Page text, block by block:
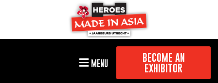
MENU
BECOME AN
EXHIBITOR